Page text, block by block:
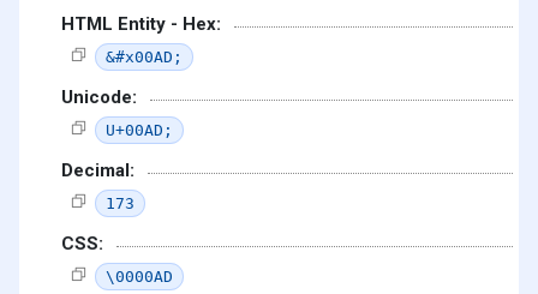
HTML Entity - Hex:
&#x00AD;
Unicode:
U+00AD;
Decimal:
173
CSS:
\0000AD